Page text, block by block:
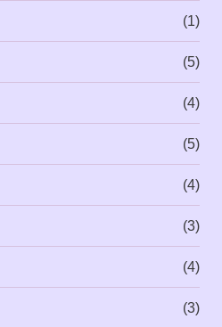
(1)
(5)
(4)
(5)
(4)
(3)
(4)
(3)